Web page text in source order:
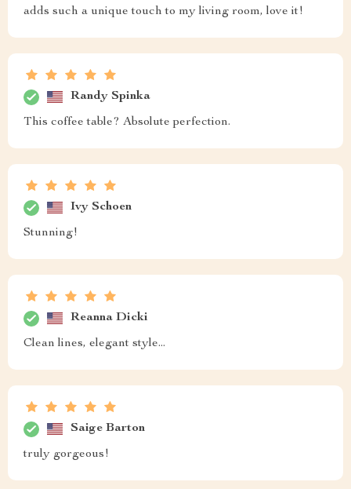
adds such a unique touch to my living room, love it!
Randy Spinka
This coffee table? Absolute perfection.
Ivy Schoen
Stunning!
Reanna Dicki
Clean lines, elegant style...
Saige Barton
truly gorgeous!